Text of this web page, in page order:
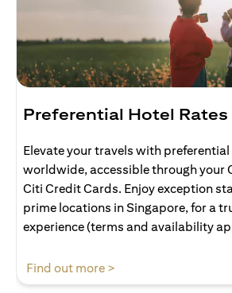
Preferential Hotel Rates
Elevate your travels with
worldwide, accessible through your
Citi Credit Cards. Enjoy exception
prime locations in Singapore, for a
experience (terms and availability
Find out more >